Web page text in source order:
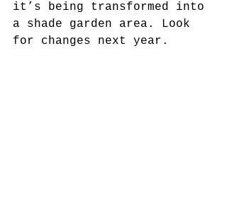
it’s being transformed into
a shade garden area. Look
for changes next year.